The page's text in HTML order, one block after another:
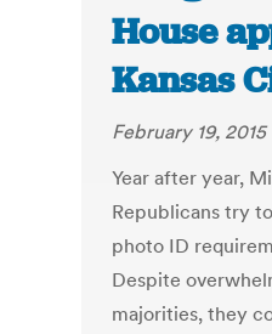
House
Kansas
February 19, 2015
Year after year,
Republicans try
photo ID
Despite
majorities, they